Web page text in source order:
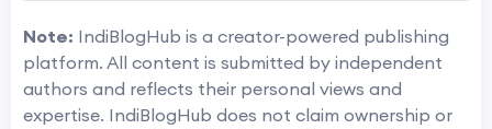
Note: IndiBlogHub is a creator-powered publishing
platform. All content is submitted by independent
authors and reflects their personal views and
expertise. IndiBlogHub does not claim ownership or